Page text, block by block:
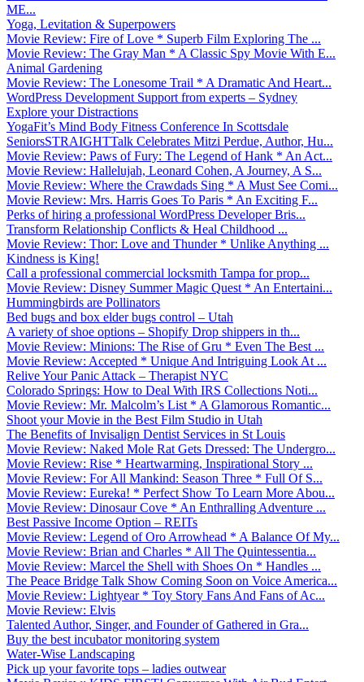
ME...
Yoga, Levitation & Superpowers
Movie Review: Fire of Love * Superb Film Exploring The ...
Movie Review: The Gray Man * A Classic Spy Movie With E...
Animal Gardening
Movie Review: The Lonesome Trail * A Dramatic And Heart...
WordPress Development Support from experts – Sydney
Explore your Distractions
YogaFit’s Mind Body Fitness Conference In Scottsdale
SeniorsSTRAIGHTTalk Celebrates Mitzi Perdue, Author, Hu...
Movie Review: Paws of Fury: The Legend of Hank * An Act...
Movie Review: Hallelujah, Leonard Cohen, A Journey, A S...
Movie Review: Where the Crawdads Sing * A Must See Comi...
Movie Review: Mrs. Harris Goes To Paris * An Exciting F...
Perks of hiring a professional WordPress Developer Bris...
Transform Relationship Conflicts & Heal Childhood ...
Movie Review: Thor: Love and Thunder * Unlike Anything ...
Kindness is King!
Call a professional commercial locksmith Tampa for prop...
Movie Review: Disney Summer Magic Quest * An Entertaini...
Hummingbirds are Pollinators
Bed bugs and box elder bugs control – Utah
A variety of shoe options – Shopify Drop shippers in th...
Movie Review: Minions: The Rise of Gru * Even The Best ...
Movie Review: Accepted * Unique And Intriguing Look At ...
Relive Your Panic Attack – Therapist NYC
Colorado Springs: How to Deal With IRS Collections Noti...
Movie Review: Mr. Malcolm’s List * A Glamorous Romantic...
Shoot your Movie in the Best Film Studio in Utah
The Benefits of Invisalign Dentist Services in St Louis
Movie Review: Naked Mole Rat Gets Dressed: The Undergro...
Movie Review: Rise * Heartwarming, Inspirational Story ...
Movie Review: For All Mankind: Season Three * Full Of S...
Movie Review: Eureka! * Perfect Show To Learn More Abou...
Movie Review: Dinosaur Cove * An Enthralling Adventure ...
Best Passive Income Option – REITs
Movie Review: Legend of Oro Arrowhead * A Balance Of My...
Movie Review: Brian and Charles * All The Quintessentia...
Movie Review: Marcel the Shell with Shoes On * Handles ...
The Peace Bridge Talk Show Coming Soon on Voice America...
Movie Review: Lightyear * Toy Story Fans And Fans of Ac...
Movie Review: Elvis
Talented Author, Singer, and Founder of Gathered in Gra...
Buy the best incubator monitoring system
Water-Wise Landscaping
Pick up your favorite tops – ladies outwear